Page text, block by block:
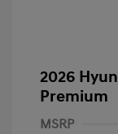
2026
Premium
MSRP